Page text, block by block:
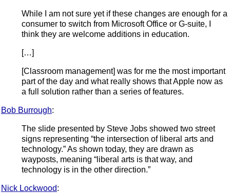
While I am not sure yet if these changes are enough for a
consumer to switch from Microsoft Office or G-suite, I
think they are welcome additions in education.
[…]
[Classroom management] was for me the most important
part of the day and what really shows that Apple now as
a full solution rather than a series of features.
Bob Burrough:
The slide presented by Steve Jobs showed two street
signs representing “the intersection of liberal arts and
technology.” As shown today, they are drawn as
wayposts, meaning “liberal arts is that way, and
technology is in the other direction.”
Nick Lockwood: